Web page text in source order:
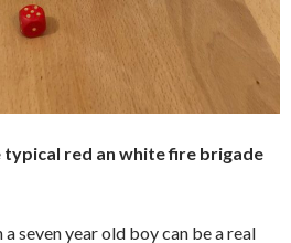
red an white fire brigade
seven year old boy can be a real